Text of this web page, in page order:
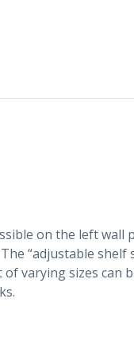
on the left wall
“adjustable shelf
varying sizes can